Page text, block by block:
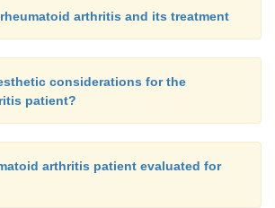
arthritis and its treatment
considerations for the
patient?
arthritis patient evaluated for